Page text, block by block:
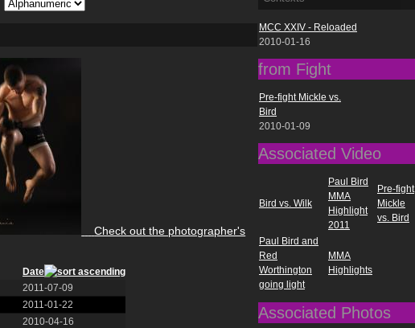
MCC XXIV - Reloaded
2010-01-16
from Fight
Pre-fight Mickle vs.
Bird
2010-01-09
Associated Video
Bird vs. Wilk
Paul Bird
MMA
Highlight
2011
Pre-fight
Mickle
vs. Bird
Paul Bird and
Red
Worthington
going light
MMA
Highlights
Associated Photos
Check out the photographer's
Date
2011-07-09
2011-01-22
2010-04-16